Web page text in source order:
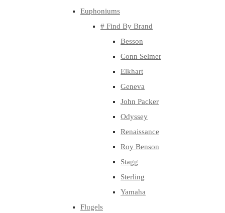
Euphoniums
# Find By Brand
Besson
Conn Selmer
Elkhart
Geneva
John Packer
Odyssey
Renaissance
Roy Benson
Stagg
Sterling
Yamaha
Flugels